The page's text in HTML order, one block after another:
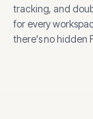
tracking, and
for every
there's no hidden